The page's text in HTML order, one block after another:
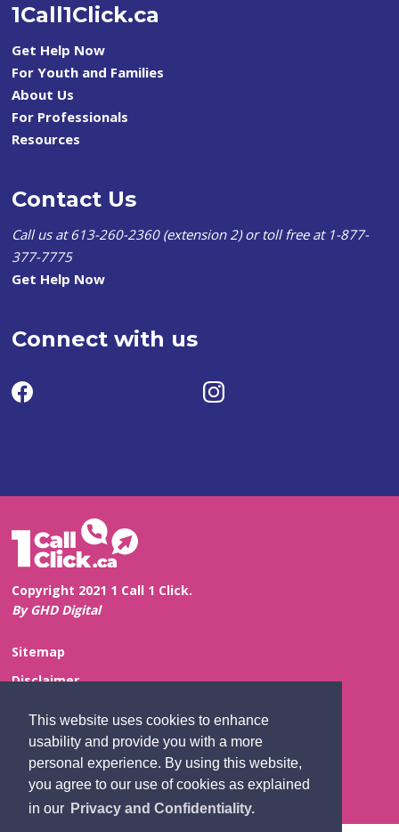
This website uses cookies to enhance
usability and provide you with a more
personal experience. By using this website,
you agree to our use of cookies as explained
in our Privacy and Confidentiality.
1Call1Click.ca
Get Help Now
For Youth and Families
About Us
For Professionals
Resources
Contact Us
Call us at 613-260-2360 (extension 2) or toll free at 1-877-
377-7775
Get Help Now
Connect with us
Copyright 2021 1 Call 1 Click.
By GHD Digital
Sitemap
Disclaimer
Website Feedback
Contact Us